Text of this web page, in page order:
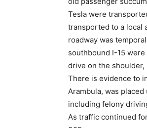
Tesla were
transported to a local
roadway was
southbound I-15
drive on the
There is evidence to
Arambula, was
including felony
As traffic continued